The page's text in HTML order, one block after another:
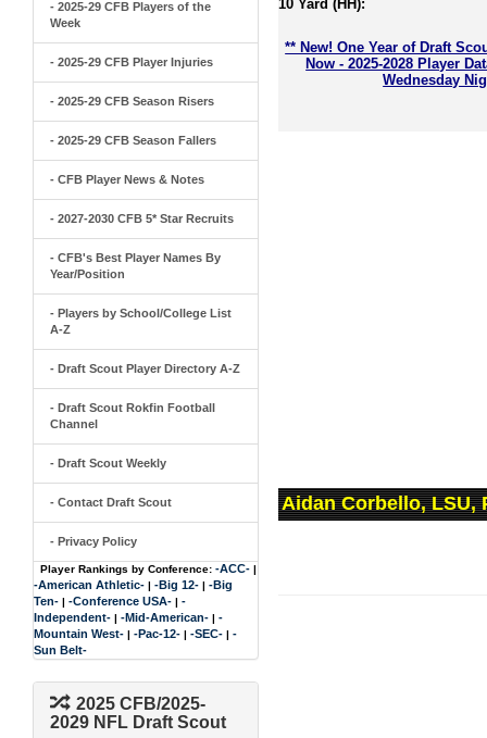
- 2025-29 CFB Players of the
Week
- 2025-29 CFB Player Injuries
- 2025-29 CFB Season Risers
- 2025-29 CFB Season Fallers
- CFB Player News & Notes
- 2027-2030 CFB 5* Star Recruits
- CFB's Best Player Names By
Year/Position
- Players by School/College List
A-Z
- Draft Scout Player Directory A-Z
- Draft Scout Rokfin Football
Channel
- Draft Scout Weekly
- Contact Draft Scout
- Privacy Policy
Player Rankings by Conference: -ACC- |
-American Athletic- | -Big 12- | -Big
Ten- | -Conference USA- | -
Independent- | -Mid-American- | -
Mountain West- | -Pac-12- | -SEC- | -
Sun Belt-
2025 CFB/2025-
2029 NFL Draft Scout
10 Yard (HH):
** New! One Year of Draft
Now - 2025-2028 Player
Wednesday
Aidan Corbello, LSU,